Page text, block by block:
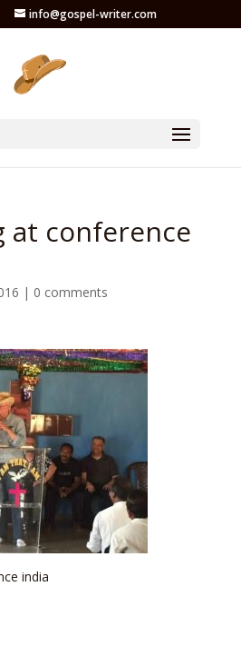
info@gospel-writer.com
at conference
| 0 comments
india